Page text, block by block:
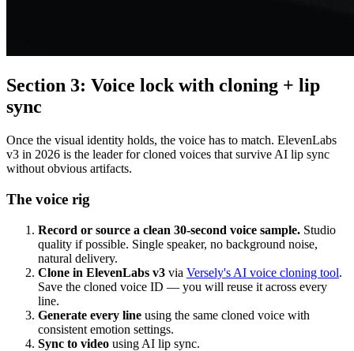
Section 3: Voice lock with cloning + lip
sync
Once the visual identity holds, the voice has to match. ElevenLabs
v3 in 2026 is the leader for cloned voices that survive AI lip sync
without obvious artifacts.
The voice rig
Record or source a clean 30-second voice sample. Studio
quality if possible. Single speaker, no background noise,
natural delivery.
Clone in ElevenLabs v3 via Versely's AI voice cloning tool.
Save the cloned voice ID — you will reuse it across every
line.
Generate every line using the same cloned voice with
consistent emotion settings.
Sync to video using AI lip sync.